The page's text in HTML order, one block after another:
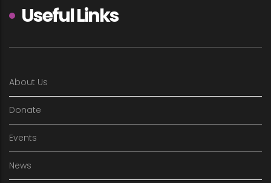
Useful Links
About Us
Donate
Events
News